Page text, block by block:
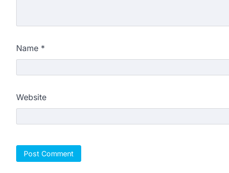
Name *
Website